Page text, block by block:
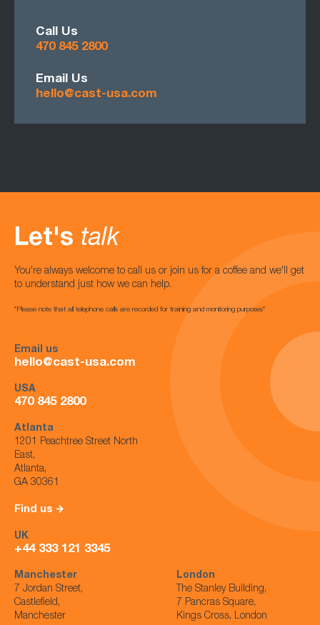
Call Us
470 845 2800
Email Us
hello@cast-usa.com
Let's talk
You're always welcome to call us or join us for a coffee and we'll get
to understand just how we can help.
*Please note that all telephone calls are recorded for training and monitoring purposes*
Email us
hello@cast-usa.com
USA
470 845 2800
Atlanta
1201 Peachtree Street North
East,
Atlanta,
GA 30361
Find us
UK
+44 333 121 3345
Manchester
7 Jordan Street,
Castlefield,
Manchester
London
The Stanley Building,
7 Pancras Square,
Kings Cross, London